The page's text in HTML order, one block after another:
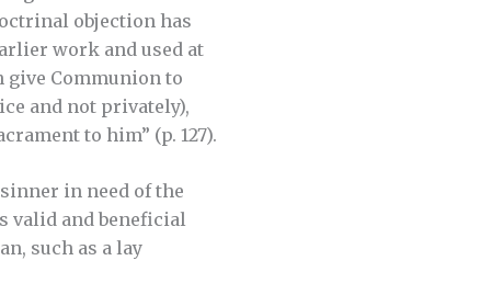
objection has
work and used at
give Communion to
and not privately),
to him” (p. 127).
in need of the
valid and beneficial
such as a lay